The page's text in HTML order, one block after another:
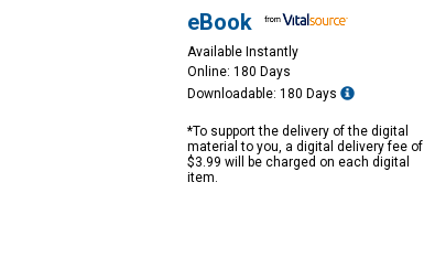
eBook
Available Instantly
Online: 180 Days
Downloadable: 180 Days
*To support the delivery of the digital
material to you, a digital delivery fee of
$3.99 will be charged on each digital
item.